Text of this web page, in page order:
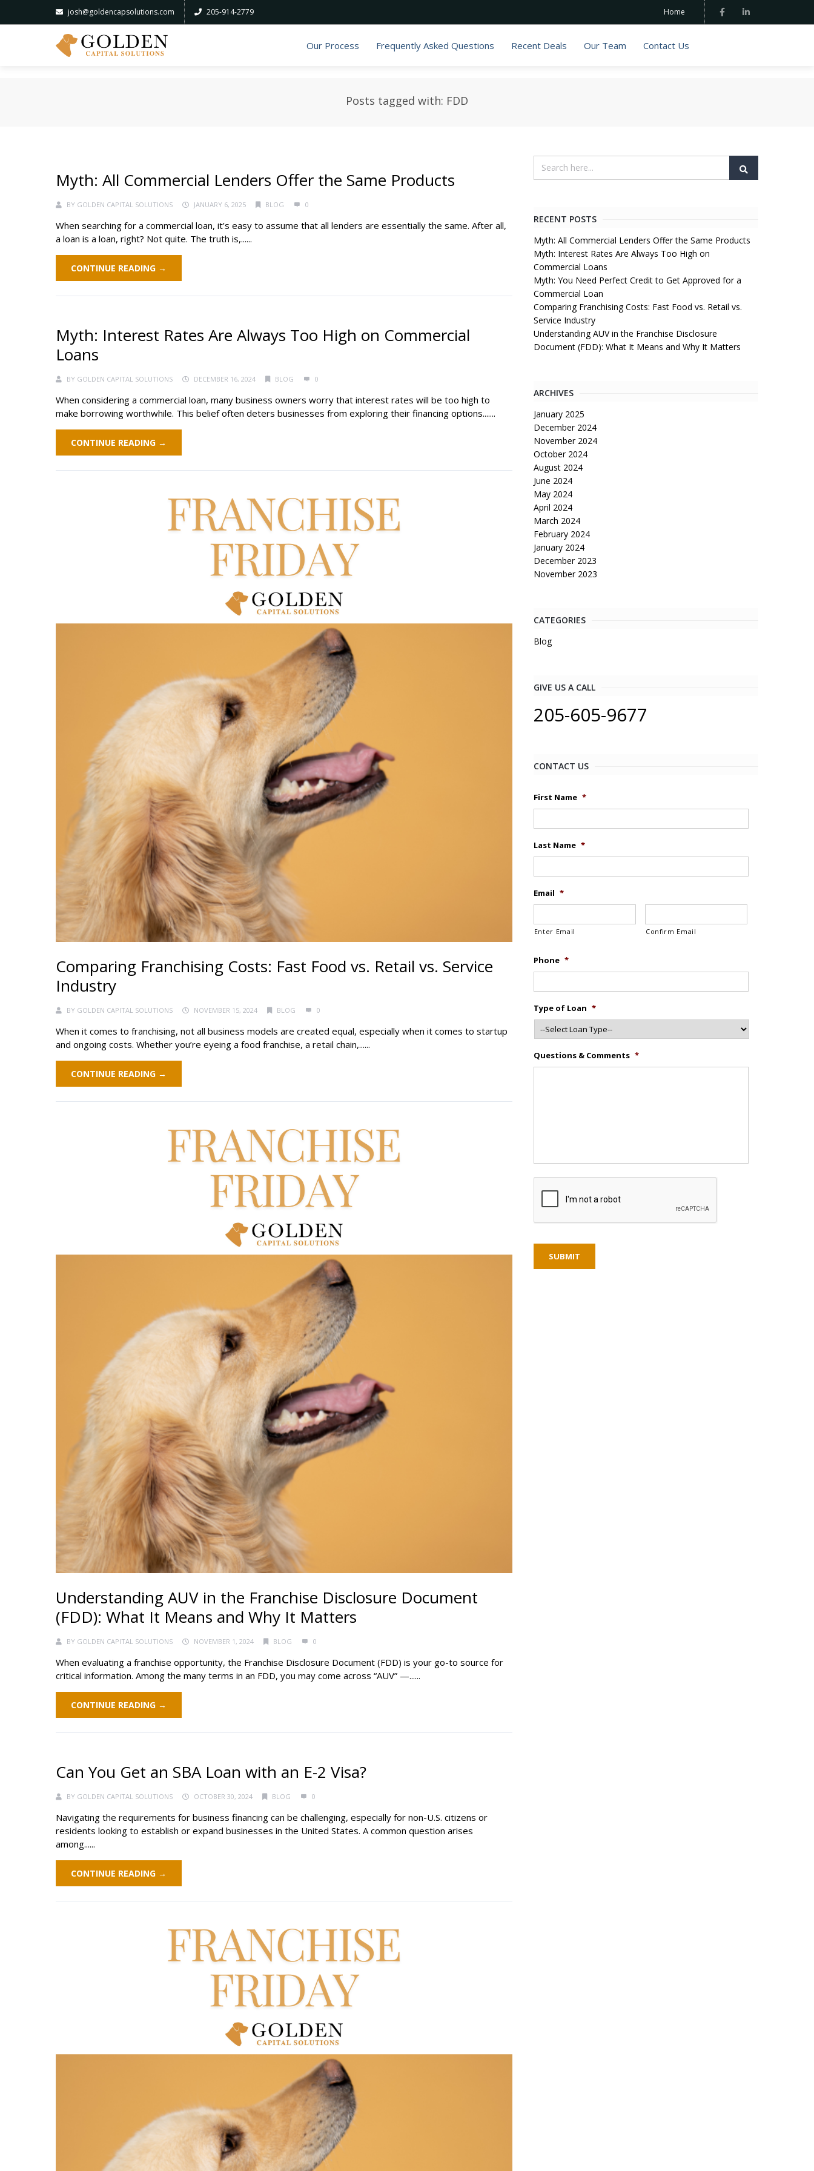
josh@goldencapsolutions.com 205-914-2779 Home
Our Process Frequently Asked Questions Recent Deals Our Team Contact Us
Posts tagged with: FDD
Myth: All Commercial Lenders Offer the Same Products
BY GOLDEN CAPITAL SOLUTIONS JANUARY 6, 2025 BLOG 0
When searching for a commercial loan, it’s easy to assume that all lenders are essentially the same. After all,
a loan is a loan, right? Not quite. The truth is,......
CONTINUE READING →
Myth: Interest Rates Are Always Too High on Commercial
Loans
BY GOLDEN CAPITAL SOLUTIONS DECEMBER 16, 2024 BLOG 0
When considering a commercial loan, many business owners worry that interest rates will be too high to
make borrowing worthwhile. This belief often deters businesses from exploring their financing options.......
CONTINUE READING →
Comparing Franchising Costs: Fast Food vs. Retail vs. Service
Industry
BY GOLDEN CAPITAL SOLUTIONS NOVEMBER 15, 2024 BLOG 0
When it comes to franchising, not all business models are created equal, especially when it comes to startup
and ongoing costs. Whether you’re eyeing a food franchise, a retail chain,......
CONTINUE READING →
Understanding AUV in the Franchise Disclosure Document
(FDD): What It Means and Why It Matters
BY GOLDEN CAPITAL SOLUTIONS NOVEMBER 1, 2024 BLOG 0
When evaluating a franchise opportunity, the Franchise Disclosure Document (FDD) is your go-to source for
critical information. Among the many terms in an FDD, you may come across “AUV” —......
CONTINUE READING →
Can You Get an SBA Loan with an E-2 Visa?
BY GOLDEN CAPITAL SOLUTIONS OCTOBER 30, 2024 BLOG 0
Navigating the requirements for business financing can be challenging, especially for non-U.S. citizens or
residents looking to establish or expand businesses in the United States. A common question arises
among......
CONTINUE READING →
RECENT POSTS
Myth: All Commercial Lenders Offer the Same Products
Myth: Interest Rates Are Always Too High on
Commercial Loans
Myth: You Need Perfect Credit to Get Approved for a
Commercial Loan
Comparing Franchising Costs: Fast Food vs. Retail vs.
Service Industry
Understanding AUV in the Franchise Disclosure
Document (FDD): What It Means and Why It Matters
ARCHIVES
January 2025
December 2024
November 2024
October 2024
August 2024
June 2024
May 2024
April 2024
March 2024
February 2024
January 2024
December 2023
November 2023
CATEGORIES
Blog
GIVE US A CALL
205-605-9677
CONTACT US
First Name *
Last Name *
Email *
Enter Email Confirm Email
Phone *
Type of Loan *
Questions & Comments *